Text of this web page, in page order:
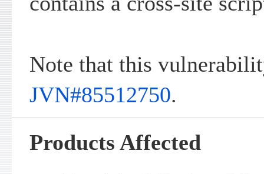
Note that this
JVN#85512750.
Products Affected